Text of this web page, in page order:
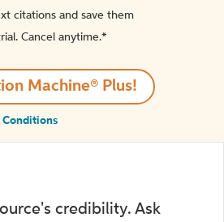
citations and save them
Cancel anytime.*️
Machine® Plus!
Conditions
credibility. Ask